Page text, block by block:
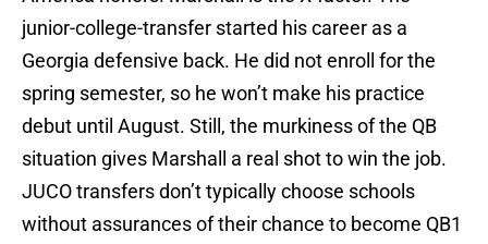
junior-college-transfer started his career as a
Georgia defensive back. He did not enroll for the
spring semester, so he won’t make his practice
debut until August. Still, the murkiness of the QB
situation gives Marshall a real shot to win the job.
JUCO transfers don’t typically choose schools
without assurances of their chance to become QB1